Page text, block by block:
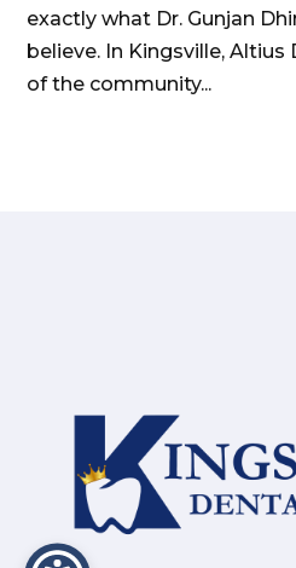
exactly what Dr. Gunjan
believe. In Kingsville,
of the community...